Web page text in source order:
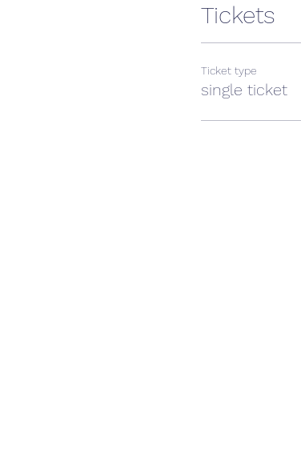
Tickets
Ticket type
single ticket